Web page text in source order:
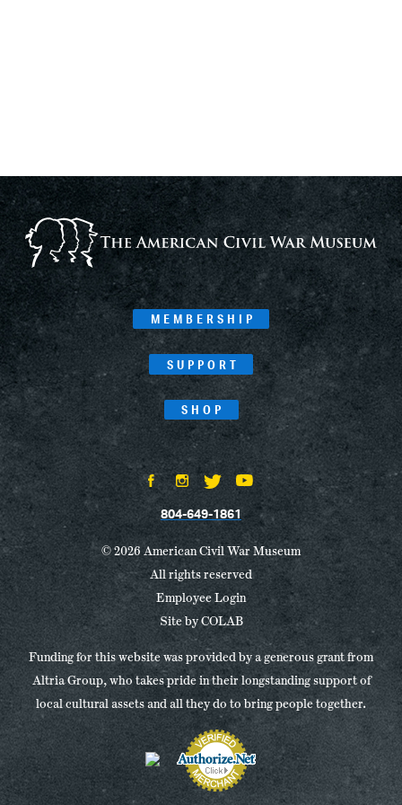
MEMBERSHIP
SUPPORT
SHOP
804-649-1861
© 2026 American Civil War Museum
All rights reserved
Employee Login
Site byCOLAB
Funding for this website was provided by a generous grant from
Altria Group, who takes pride in their longstanding support of
local cultural assets and all they do to bring people together.